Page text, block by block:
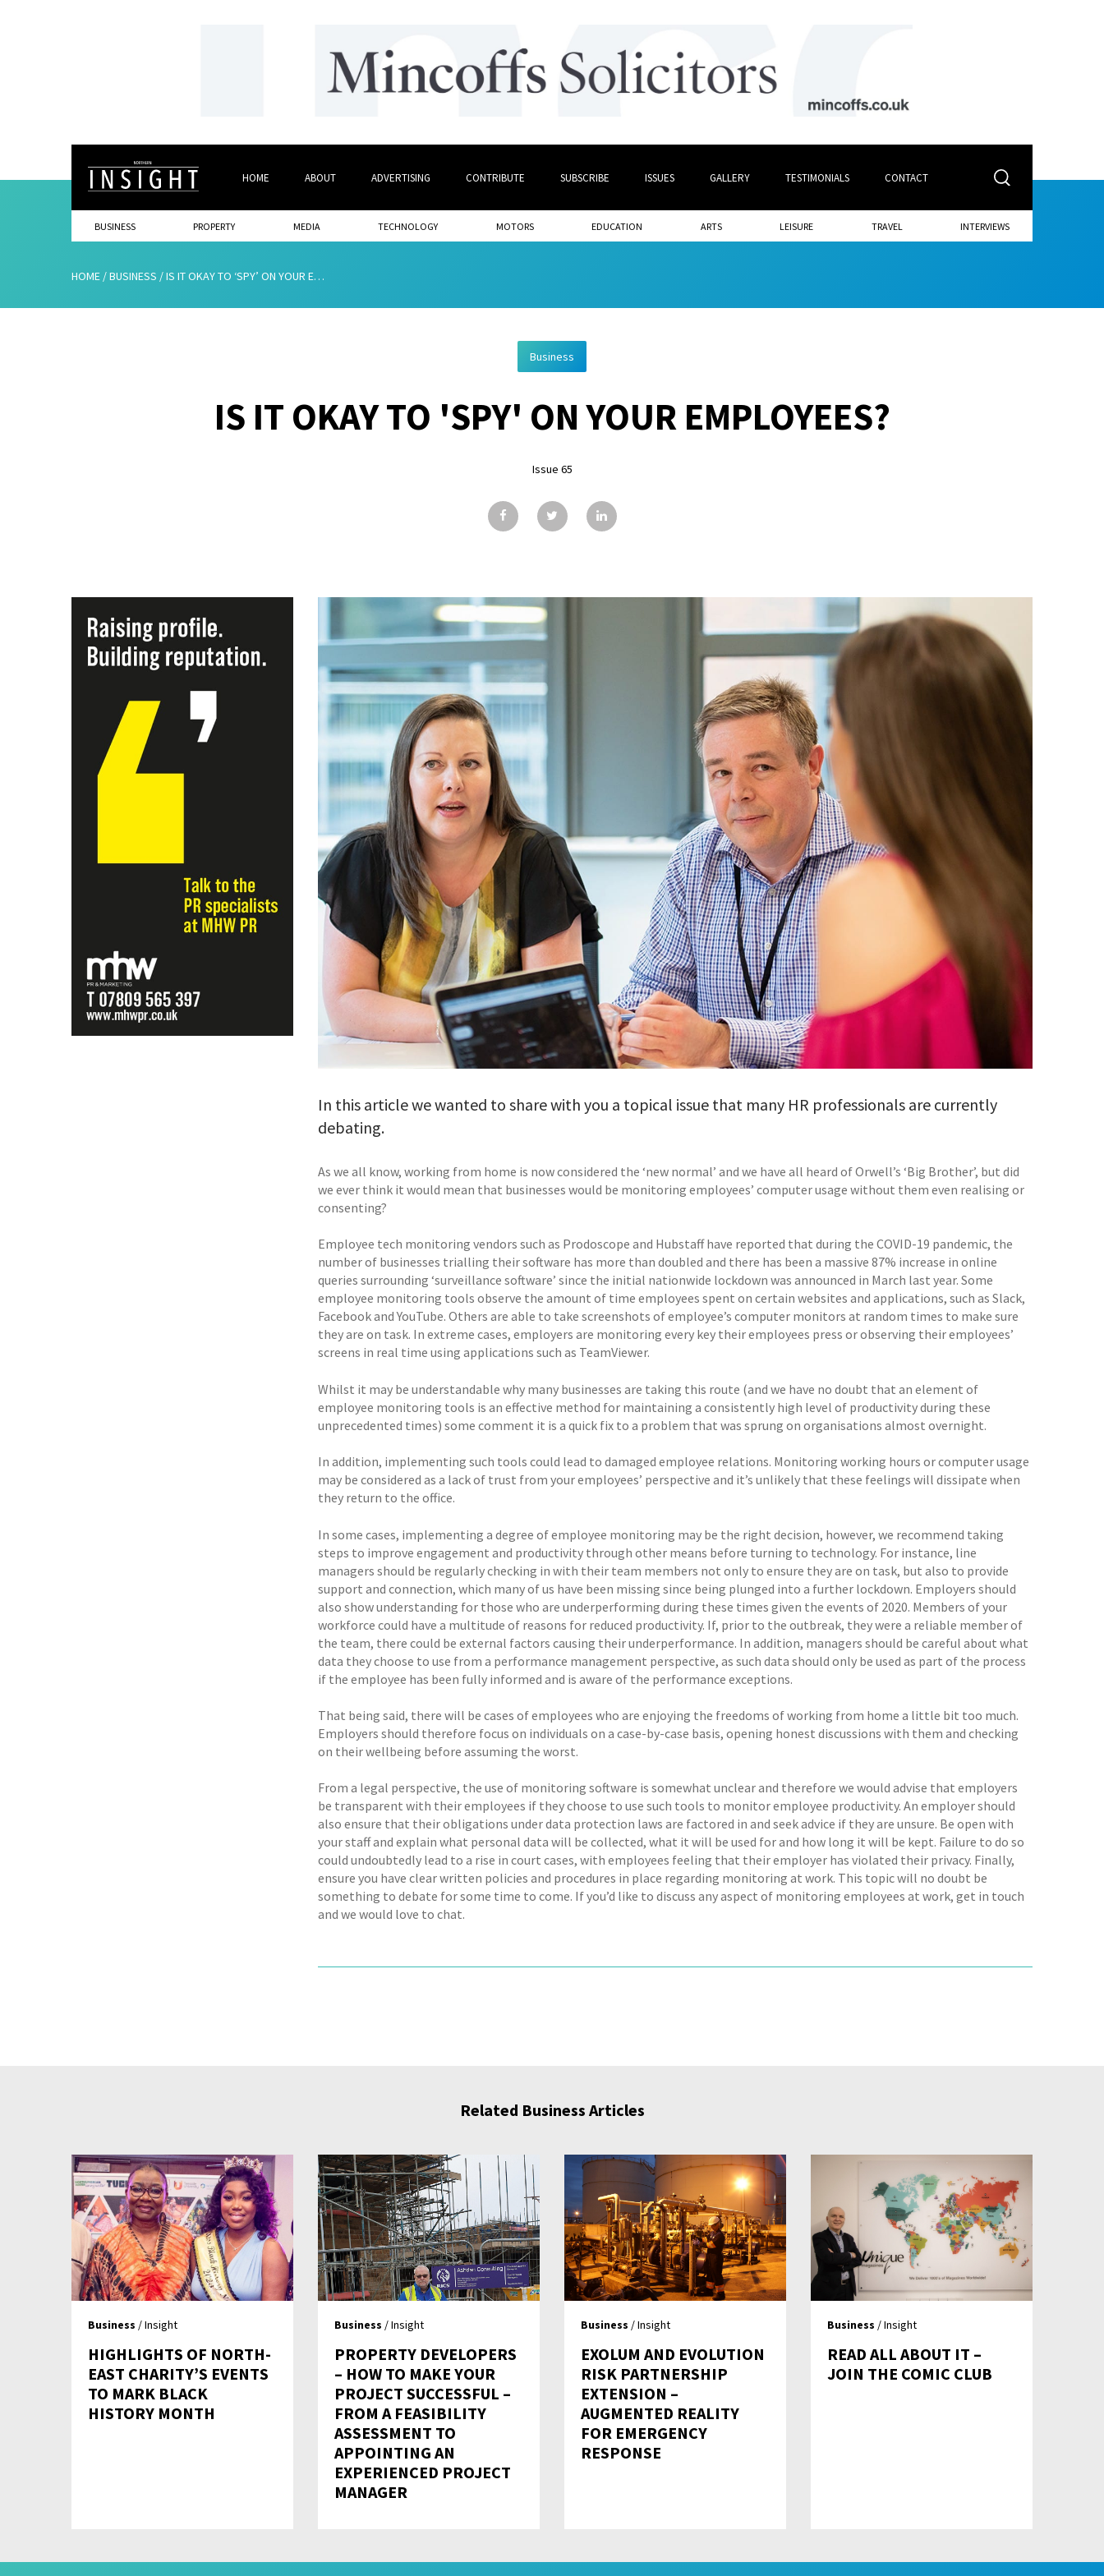
HOME ABOUT ADVERTISING CONTRIBUTE SUBSCRIBE ISSUES GALLERY TESTIMONIALS CONTACT
BUSINESS PROPERTY MEDIA TECHNOLOGY MOTORS EDUCATION ARTS LEISURE TRAVEL INTERVIEWS
HOME /BUSINESS /IS IT OKAY TO ‘SPY’ ON YOUR EMPLOYEES?
Business
IS IT OKAY TO 'SPY' ON YOUR EMPLOYEES?
Issue 65
In this article we wanted to share with you a topical issue that many HR professionals are currently
debating.
As we all know, working from home is now considered the ‘new normal’ and we have all heard of Orwell’s ‘Big Brother’, but did
we ever think it would mean that businesses would be monitoring employees’ computer usage without them even realising or
consenting?
Employee tech monitoring vendors such as Prodoscope and Hubstaff have reported that during the COVID-19 pandemic, the
number of businesses trialling their software has more than doubled and there has been a massive 87% increase in online
queries surrounding ‘surveillance software’ since the initial nationwide lockdown was announced in March last year. Some
employee monitoring tools observe the amount of time employees spent on certain websites and applications, such as Slack,
Facebook and YouTube. Others are able to take screenshots of employee’s computer monitors at random times to make sure
they are on task. In extreme cases, employers are monitoring every key their employees press or observing their employees’
screens in real time using applications such as TeamViewer.
Whilst it may be understandable why many businesses are taking this route (and we have no doubt that an element of
employee monitoring tools is an effective method for maintaining a consistently high level of productivity during these
unprecedented times) some comment it is a quick fix to a problem that was sprung on organisations almost overnight.
In addition, implementing such tools could lead to damaged employee relations. Monitoring working hours or computer usage
may be considered as a lack of trust from your employees’ perspective and it’s unlikely that these feelings will dissipate when
they return to the office.
In some cases, implementing a degree of employee monitoring may be the right decision, however, we recommend taking
steps to improve engagement and productivity through other means before turning to technology. For instance, line
managers should be regularly checking in with their team members not only to ensure they are on task, but also to provide
support and connection, which many of us have been missing since being plunged into a further lockdown. Employers should
also show understanding for those who are underperforming during these times given the events of 2020. Members of your
workforce could have a multitude of reasons for reduced productivity. If, prior to the outbreak, they were a reliable member of
the team, there could be external factors causing their underperformance. In addition, managers should be careful about what
data they choose to use from a performance management perspective, as such data should only be used as part of the process
if the employee has been fully informed and is aware of the performance exceptions.
That being said, there will be cases of employees who are enjoying the freedoms of working from home a little bit too much.
Employers should therefore focus on individuals on a case-by-case basis, opening honest discussions with them and checking
on their wellbeing before assuming the worst.
From a legal perspective, the use of monitoring software is somewhat unclear and therefore we would advise that employers
be transparent with their employees if they choose to use such tools to monitor employee productivity. An employer should
also ensure that their obligations under data protection laws are factored in and seek advice if they are unsure. Be open with
your staff and explain what personal data will be collected, what it will be used for and how long it will be kept. Failure to do so
could undoubtedly lead to a rise in court cases, with employees feeling that their employer has violated their privacy. Finally,
ensure you have clear written policies and procedures in place regarding monitoring at work. This topic will no doubt be
something to debate for some time to come. If you’d like to discuss any aspect of monitoring employees at work, get in touch
and we would love to chat.
Related Business Articles
Business / Insight
HIGHLIGHTS OF NORTH-
EAST CHARITY’S EVENTS
TO MARK BLACK
HISTORY MONTH
Business / Insight
PROPERTY DEVELOPERS
– HOW TO MAKE YOUR
PROJECT SUCCESSFUL –
FROM A FEASIBILITY
ASSESSMENT TO
APPOINTING AN
EXPERIENCED PROJECT
MANAGER
Business / Insight
EXOLUM AND EVOLUTION
RISK PARTNERSHIP
EXTENSION –
AUGMENTED REALITY
FOR EMERGENCY
RESPONSE
Business / Insight
READ ALL ABOUT IT –
JOIN THE COMIC CLUB